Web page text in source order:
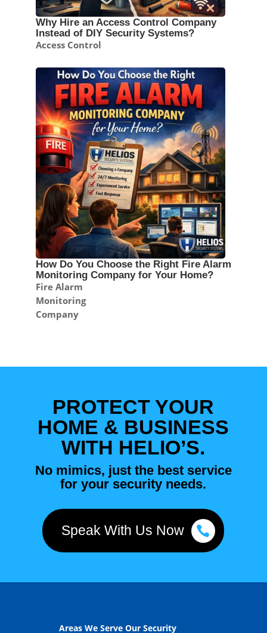
Why Hire an Access Control Company
Instead of DIY Security Systems?
Access Control
How Do You Choose the Right Fire Alarm
Monitoring Company for Your Home?
Fire Alarm
Monitoring
Company
PROTECT YOUR
HOME & BUSINESS
WITH HELIO’S.
No mimics, just the best service
for your security needs.
Speak With Us Now
Areas We Serve Our Security